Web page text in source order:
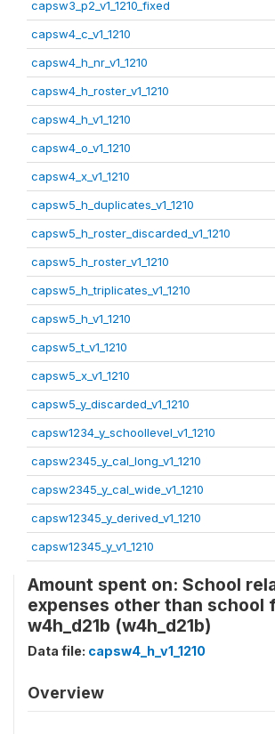
capsw3_p2_v1_1210_fixed
capsw4_c_v1_1210
capsw4_h_nr_v1_1210
capsw4_h_roster_v1_1210
capsw4_h_v1_1210
capsw4_o_v1_1210
capsw4_x_v1_1210
capsw5_h_duplicates_v1_1210
capsw5_h_roster_discarded_v1_1210
capsw5_h_roster_v1_1210
capsw5_h_triplicates_v1_1210
capsw5_h_v1_1210
capsw5_t_v1_1210
capsw5_x_v1_1210
capsw5_y_discarded_v1_1210
capsw1234_y_schoollevel_v1_1210
capsw2345_y_cal_long_v1_1210
capsw2345_y_cal_wide_v1_1210
capsw12345_y_derived_v1_1210
capsw12345_y_v1_1210
Amount spent on: School
expenses other than school
w4h_d21b (w4h_d21b)
Data file: capsw4_h_v1_1210
Overview